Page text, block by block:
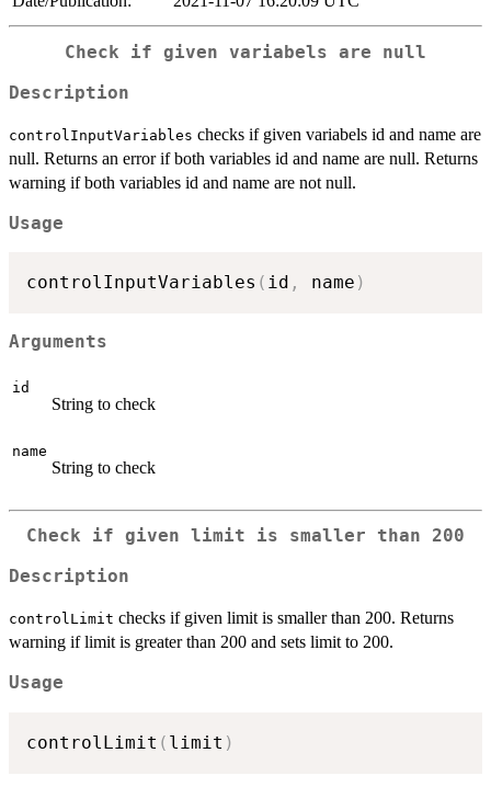
Check if given variabels are null
Description
controlInputVariables checks if given variabels id and name are
null. Returns an error if both variables id and name are null. Returns
warning if both variables id and name are not null.
Usage
controlInputVariables ( id , name )
Arguments
id
String to check
name
String to check
Check if given limit is smaller than 200
Description
controlLimit checks if given limit is smaller than 200. Returns
warning if limit is greater than 200 and sets limit to 200.
Usage
controlLimit ( limit )